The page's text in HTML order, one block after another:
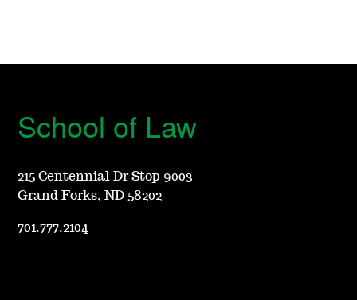
School of Law
215 Centennial Dr Stop 9003
Grand Forks, ND 58202
701.777.2104